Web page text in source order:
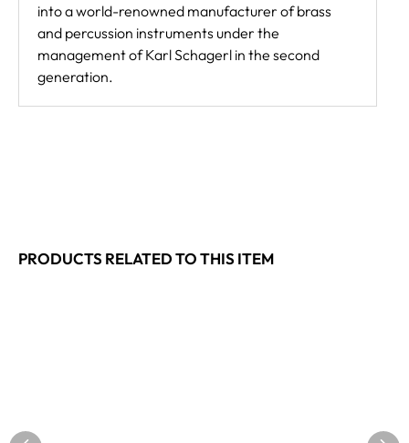
into a world-renowned manufacturer of brass
and percussion instruments under the
management of Karl Schagerl in the second
generation.
PRODUCTS RELATED TO THIS ITEM